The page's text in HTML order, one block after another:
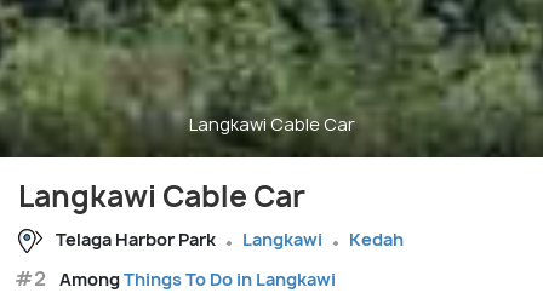
Langkawi Cable Car
Langkawi Cable Car
Telaga Harbor Park Langkawi Kedah
#2 AmongThings To Do in Langkawi